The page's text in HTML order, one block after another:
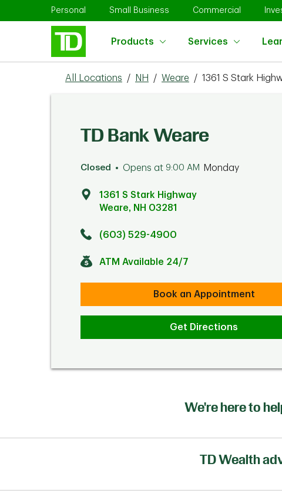
Skip to contentPersonal Link Opens in New Tab
Small Business Link Opens in New Tab
Commercial Link
Products Services
Return to Nav
All Locations / NH / Weare / 1361 S Stark
TD Bank Weare
Closed Opens at 9:00 AM Monday
1361 S Stark Highway
Weare, NH 03281
(603) 529-4900
ATM Available 24/7
Book an Appointment
Get Directions
We're here to
TD Wealth